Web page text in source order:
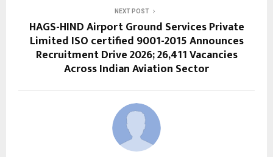
NEXT POST
HAGS-HIND Airport Ground Services Private
Limited ISO certified 9001-2015 Announces
Recruitment Drive 2026; 26,411 Vacancies
Across Indian Aviation Sector